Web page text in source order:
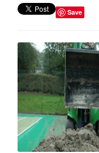
Save